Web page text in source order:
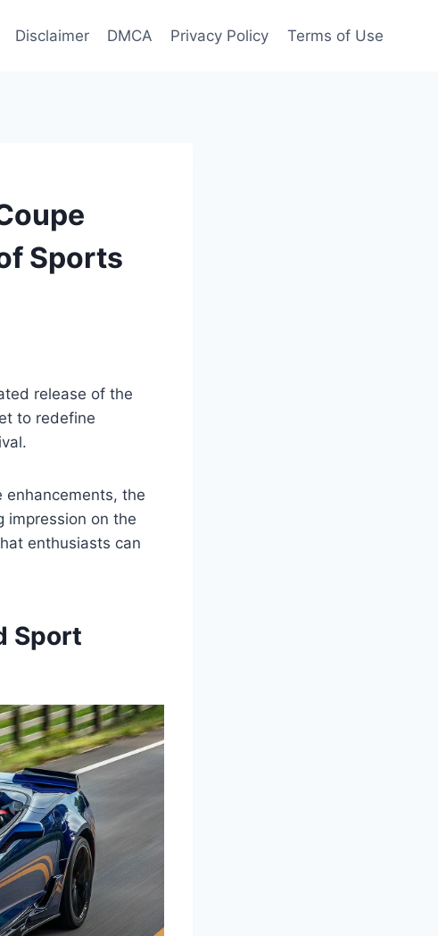
Disclaimer DMCA Privacy Policy Terms of Use
Sports
release of the
to redefine
the
impression on the
enthusiasts can
Sport